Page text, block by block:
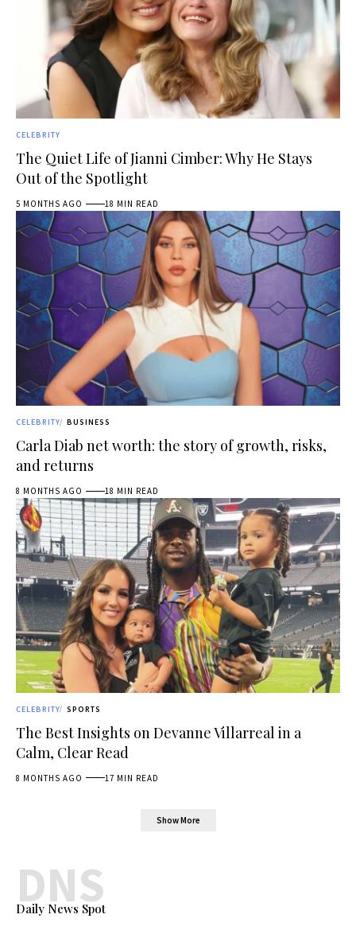
CELEBRITY
The Quiet Life of Jianni Cimber: Why He Stays
Out of the Spotlight
5 MONTHS AGO 18 MIN READ
CELEBRITY BUSINESS
Carla Diab net worth: the story of growth, risks,
and returns
8 MONTHS AGO 18 MIN READ
CELEBRITY SPORTS
The Best Insights on Devanne Villarreal in a
Calm, Clear Read
8 MONTHS AGO 17 MIN READ
Show More
Daily News Spot
DNS